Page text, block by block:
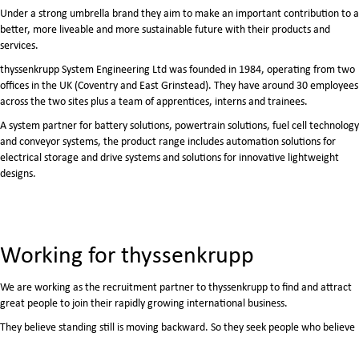
Under a strong umbrella brand they aim to make an important contribution to a
better, more liveable and more sustainable future with their products and
services.
thyssenkrupp System Engineering Ltd was founded in 1984, operating from two
offices in the UK (Coventry and East Grinstead). They have around 30 employees
across the two sites plus a team of apprentices, interns and trainees.
A system partner for battery solutions, powertrain solutions, fuel cell technology
and conveyor systems, the product range includes automation solutions for
electrical storage and drive systems and solutions for innovative lightweight
designs.
Working for thyssenkrupp
We are working as the recruitment partner to thyssenkrupp to find and attract
great people to join their rapidly growing international business.
They believe standing still is moving backward. So they seek people who believe